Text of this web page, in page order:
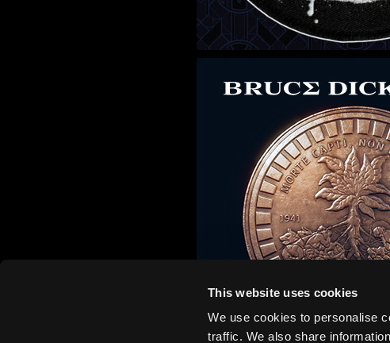
This website uses cookies
We use cookies to personalise
traffic. We also share